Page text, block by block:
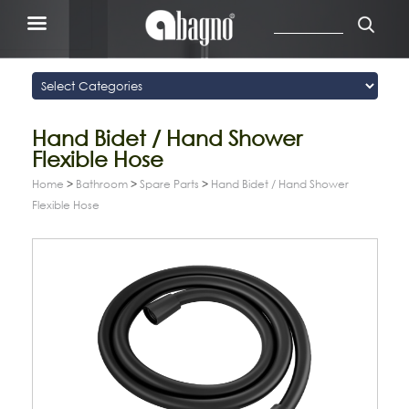
Hand Bidet / Hand Shower
Flexible Hose
Home > Bathroom > Spare Parts > Hand Bidet / Hand Shower
Flexible Hose